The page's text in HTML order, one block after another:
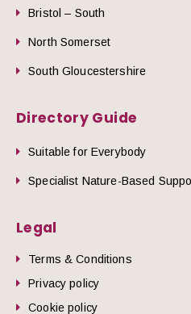
Bristol – South
North Somerset
South Gloucestershire
Directory Guide
Suitable for Everybody
Specialist Nature-Based
Legal
Terms & Conditions
Privacy policy
Cookie policy